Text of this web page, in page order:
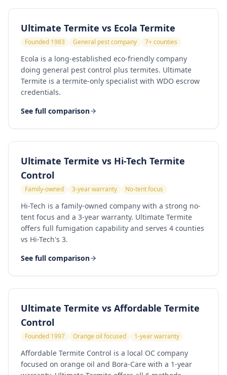
Ultimate Termite vs Ecola Termite
Founded 1983 General pest company 7+ counties
Ecola is a long-established eco-friendly company
doing general pest control plus termites. Ultimate
Termite is a termite-only specialist with WDO escrow
credentials.
See full comparison
Ultimate Termite vs Hi-Tech Termite
Control
Family-owned 3-year warranty No-tent focus
Hi-Tech is a family-owned company with a strong no-
tent focus and a 3-year warranty. Ultimate Termite
offers full fumigation capability and serves 4 counties
vs Hi-Tech's 3.
See full comparison
Ultimate Termite vs Affordable Termite
Control
Founded 1997 Orange oil focused 1-year warranty
Affordable Termite Control is a local OC company
focused on orange oil and Bora-Care with a 1-year